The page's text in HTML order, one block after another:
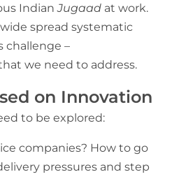
IndianJugaad at work.
spread systematic
challenge –
we need to address.
on Innovation
to be explored:
companies? How to go
pressures and step